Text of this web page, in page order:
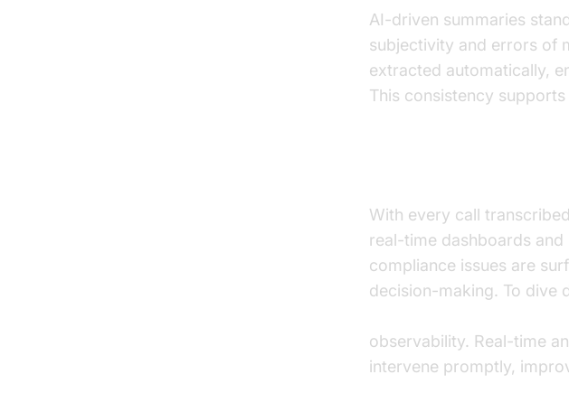
AI-driven summaries
subjectivity and errors of
extracted automatically,
This consistency
With every call
real-time dashboards
compliance issues are
decision-making. To dive
observability. Real-time
intervene promptly,